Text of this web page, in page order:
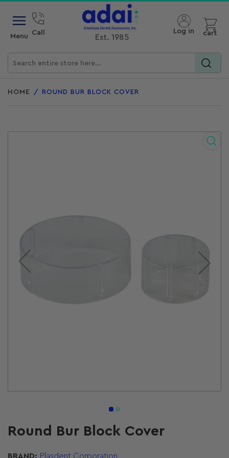
Menu Call
Est. 1985
products
Log in
Open mini cart
cart
HOME / ROUND BUR BLOCK COVER
Round Bur Block Cover
BRAND: Plasdent Corporation